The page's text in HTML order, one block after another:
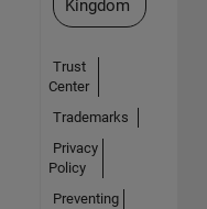
Kingdom
Trust
Center
Trademarks
Privacy
Policy
Preventing